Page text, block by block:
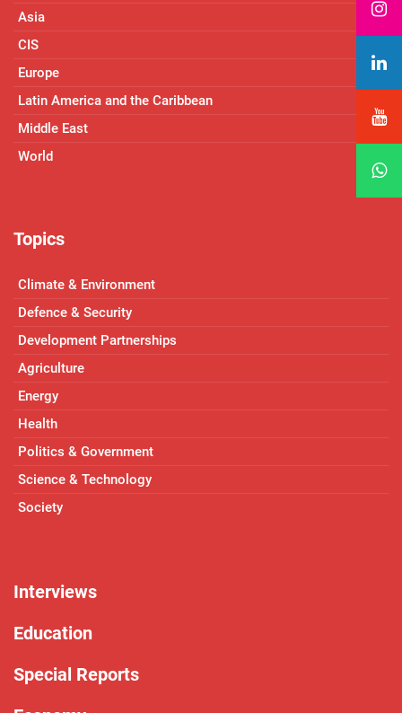
Asia
CIS
Europe
Latin America and the Caribbean
Middle East
World
Topics
Climate & Environment
Defence & Security
Development Partnerships
Agriculture
Energy
Health
Politics & Government
Science & Technology
Society
Interviews
Education
Special Reports